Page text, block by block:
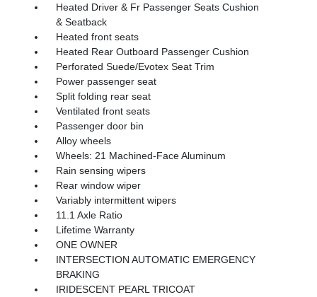
Heated Driver & Fr Passenger Seats Cushion
& Seatback
Heated front seats
Heated Rear Outboard Passenger Cushion
Perforated Suede/Evotex Seat Trim
Power passenger seat
Split folding rear seat
Ventilated front seats
Passenger door bin
Alloy wheels
Wheels: 21 Machined-Face Aluminum
Rain sensing wipers
Rear window wiper
Variably intermittent wipers
11.1 Axle Ratio
Lifetime Warranty
ONE OWNER
INTERSECTION AUTOMATIC EMERGENCY
BRAKING
IRIDESCENT PEARL TRICOAT